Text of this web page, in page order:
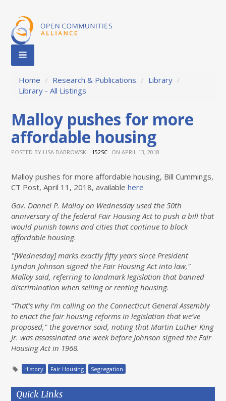
Home / Research & Publications / Library /
Library - All Listings
Malloy pushes for more
affordable housing
POSTED BY LISA DABROWSKI 152SC ON APRIL 13, 2018
Malloy pushes for more affordable housing, Bill Cummings,
CT Post, April 11, 2018, availablehere
Gov. Dannel P. Malloy on Wednesday used the 50th
anniversary of the federal Fair Housing Act to push a bill that
would punish towns and cities that continue to block
affordable housing.
"[Wednesday] marks exactly fifty years since President
Lyndon Johnson signed the Fair Housing Act into law,"
Malloy said, referring to landmark legislation that banned
discrimination when selling or renting housing.
“That’s why I’m calling on the Connecticut General Assembly
to enact the fair housing reforms in legislation that we’ve
proposed," the governor said, noting that Martin Luther King
Jr. was assassinated one week before Johnson signed the Fair
Housing Act in 1968.
History Fair Housing Segregation
Quick Links